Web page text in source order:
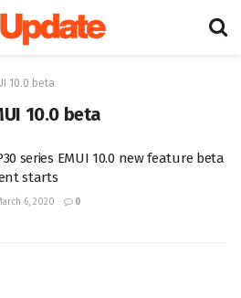
10.0 beta
10.0 beta
series EMUI 10.0 new feature beta
starts
6, 2020 0